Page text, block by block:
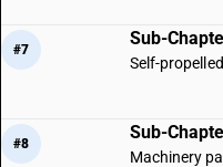
#7
Sub-
Self-
#8
Sub-
Machinery